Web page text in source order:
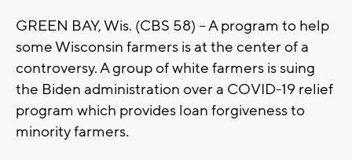
GREEN BAY, Wis. (CBS 58) -- A program to help
some Wisconsin farmers is at the center of a
controversy. A group of white farmers is suing
the Biden administration over a COVID-19 relief
program which provides loan forgiveness to
minority farmers.